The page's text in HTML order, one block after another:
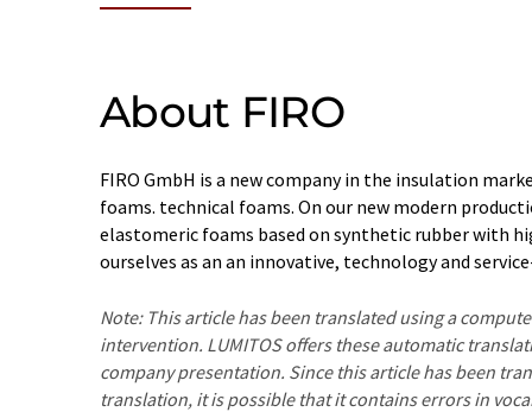
About FIRO
FIRO GmbH is a new company in the insulation
foams. technical foams. On our new modern
elastomeric foams based on synthetic rubber with
ourselves as an an innovative, technology and
Note: This article has been translated using a
intervention. LUMITOS offers these automatic
company presentation. Since this article has been
translation, it is possible that it contains errors in